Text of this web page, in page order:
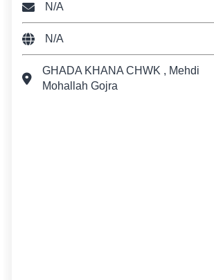
N/A
N/A
GHADA KHANA CHWK , Mehdi
Mohallah Gojra